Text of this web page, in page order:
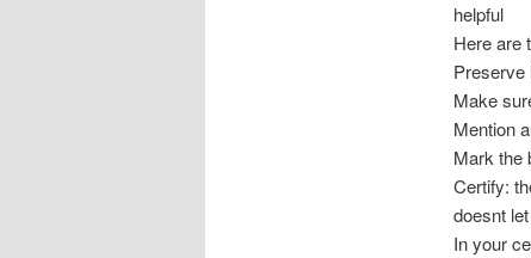
helpful
Here are
Preserve
Make
Mention
Mark the
Certify:
doesnt
In your